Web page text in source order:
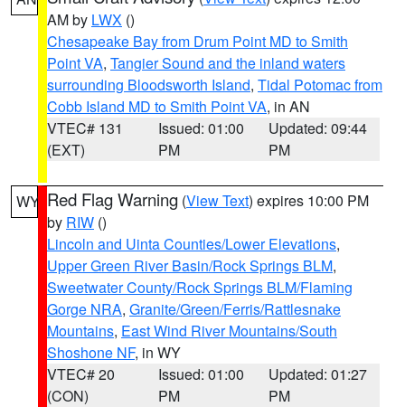
AM by LWX ()
Chesapeake Bay from Drum Point MD to Smith
Point VA, Tangier Sound and the inland waters
surrounding Bloodsworth Island, Tidal Potomac from
Cobb Island MD to Smith Point VA, in AN
VTEC# 131
(EXT)
Issued: 01:00
PM
Updated: 09:44
PM
WY Red Flag Warning (View Text) expires 10:00 PM
by RIW ()
Lincoln and Uinta Counties/Lower Elevations,
Upper Green River Basin/Rock Springs BLM,
Sweetwater County/Rock Springs BLM/Flaming
Gorge NRA, Granite/Green/Ferris/Rattlesnake
Mountains, East Wind River Mountains/South
Shoshone NF, in WY
VTEC# 20
(CON)
Issued: 01:00
PM
Updated: 01:27
PM